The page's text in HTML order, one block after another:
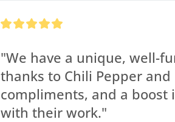
"We have a unique, well-
thanks to Chili Pepper
compliments, and a boost
with their work."